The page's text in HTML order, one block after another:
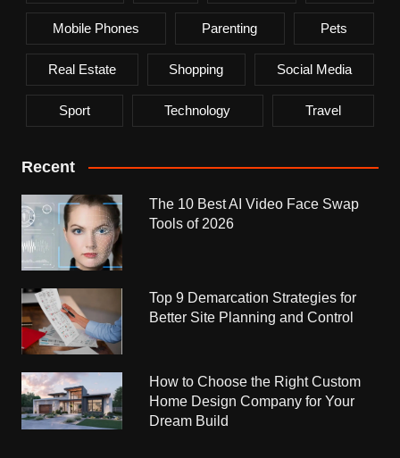
Mobile Phones Parenting Pets
Real Estate Shopping Social Media
Sport Technology Travel
Recent
The 10 Best AI Video Face Swap
Tools of 2026
Top 9 Demarcation Strategies for
Better Site Planning and Control
How to Choose the Right Custom
Home Design Company for Your
Dream Build